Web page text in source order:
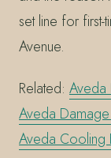
set line for first-
Avenue.
Related: Aveda
Aveda
Aveda Cooling